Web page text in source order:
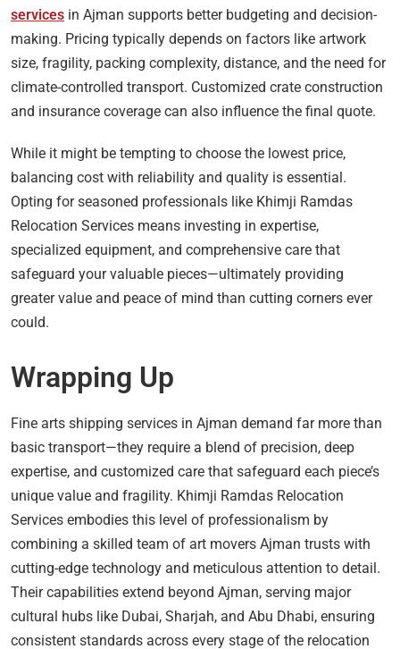
services in Ajman supports better budgeting and decision-
making. Pricing typically depends on factors like artwork
size, fragility, packing complexity, distance, and the need for
climate-controlled transport. Customized crate construction
and insurance coverage can also influence the final quote.
While it might be tempting to choose the lowest price,
balancing cost with reliability and quality is essential.
Opting for seasoned professionals like Khimji Ramdas
Relocation Services means investing in expertise,
specialized equipment, and comprehensive care that
safeguard your valuable pieces—ultimately providing
greater value and peace of mind than cutting corners ever
could.
Wrapping Up
Fine arts shipping services in Ajman demand far more than
basic transport—they require a blend of precision, deep
expertise, and customized care that safeguard each piece’s
unique value and fragility. Khimji Ramdas Relocation
Services embodies this level of professionalism by
combining a skilled team of art movers Ajman trusts with
cutting-edge technology and meticulous attention to detail.
Their capabilities extend beyond Ajman, serving major
cultural hubs like Dubai, Sharjah, and Abu Dhabi, ensuring
consistent standards across every stage of the relocation